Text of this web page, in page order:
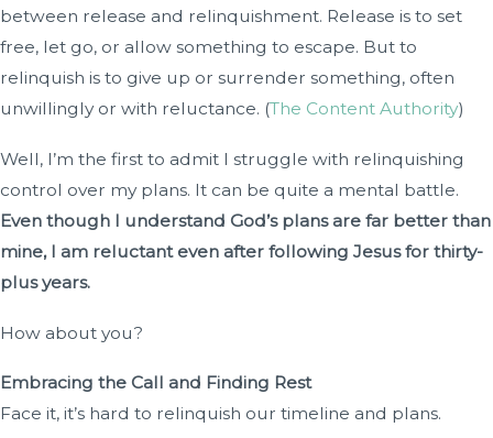
between release and relinquishment. Release is to set
free, let go, or allow something to escape. But to
relinquish is to give up or surrender something, often
unwillingly or with reluctance. (The Content Authority)
Well, I’m the first to admit I struggle with relinquishing
control over my plans. It can be quite a mental battle.
Even though I understand God’s plans are far better than
mine, I am reluctant even after following Jesus for thirty-
plus years.
How about you?
Embracing the Call and Finding Rest
Face it, it’s hard to relinquish our timeline and plans.